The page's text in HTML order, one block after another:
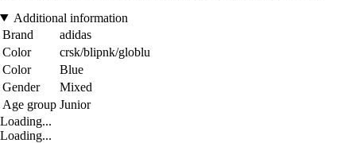
Additional information
Brand
adidas
Color
crsk/blipnk/globlu
Color
Blue
Gender
Mixed
Age group Junior
Loading...
Loading...